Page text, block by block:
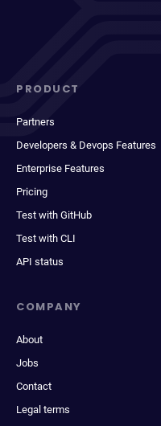
PRODUCT
Partners
Developers & Devops Features
Enterprise Features
Pricing
Test with GitHub
Test with CLI
API status
COMPANY
About
Jobs
Contact
Legal terms